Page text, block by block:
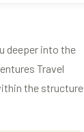
deeper into the
Travel
the structure